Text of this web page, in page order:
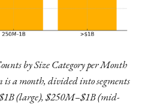
by Size Category per Month
a month, divided into segments
(large), $250M–$1B (mid-